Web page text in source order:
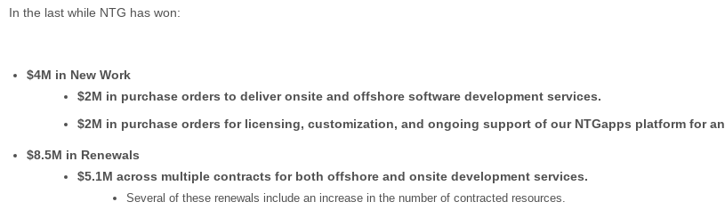
In the last while NTG has won:
$4M in New Work
$2M in purchase orders to deliver onsite and offshore software development services.
$2M in purchase orders for licensing, customization, and ongoing support of our NTGapps platform for
$8.5M in Renewals
$5.1M across multiple contracts for both offshore and onsite development services.
Several of these renewals include an increase in the number of contracted resources.